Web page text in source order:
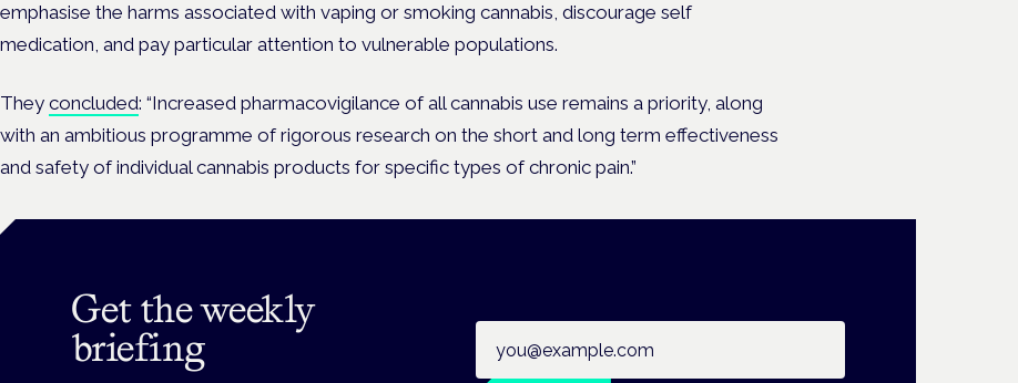
emphasise the harms associated with vaping or smoking cannabis, discourage self
medication, and pay particular attention to vulnerable populations.
They concluded: “Increased pharmacovigilance of all cannabis use remains a priority, along
with an ambitious programme of rigorous research on the short and long term effectiveness
and safety of individual cannabis products for specific types of chronic pain.”
Get the weekly
briefing